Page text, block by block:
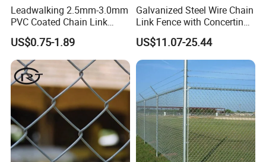
Leadwalking 2.5mm-3.0mm
PVC Coated Chain Link
Fence Rolls China Factory
60 X 60mm Hole Wire Mesh
Fence 5ftx25FT 1.8-6.0mm
Thickness Diamond Wire
Mesh Fence
US$0.75-1.89
Galvanized Steel Wire Chain
Link Fence with Concertina
Coil Razor Barbed Wire.
US$11.07-25.44